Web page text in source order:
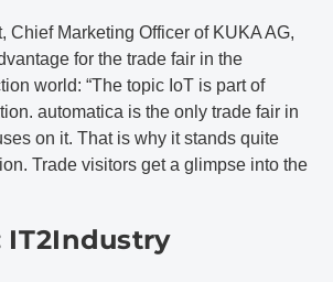
Chief Marketing Officer of KUKA AG,
for the trade fair in the
world: “The topic IoT is part of
automatica is the only trade fair in
on it. That is why it stands quite
Trade visitors get a glimpse into the